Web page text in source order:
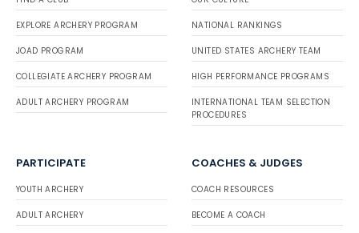
EXPLORE ARCHERY PROGRAM
JOAD PROGRAM
COLLEGIATE ARCHERY PROGRAM
ADULT ARCHERY PROGRAM
NATIONAL RANKINGS
UNITED STATES ARCHERY TEAM
HIGH PERFORMANCE PROGRAMS
INTERNATIONAL TEAM SELECTION
PROCEDURES
PARTICIPATE
YOUTH ARCHERY
ADULT ARCHERY
COACHES & JUDGES
COACH RESOURCES
BECOME A COACH